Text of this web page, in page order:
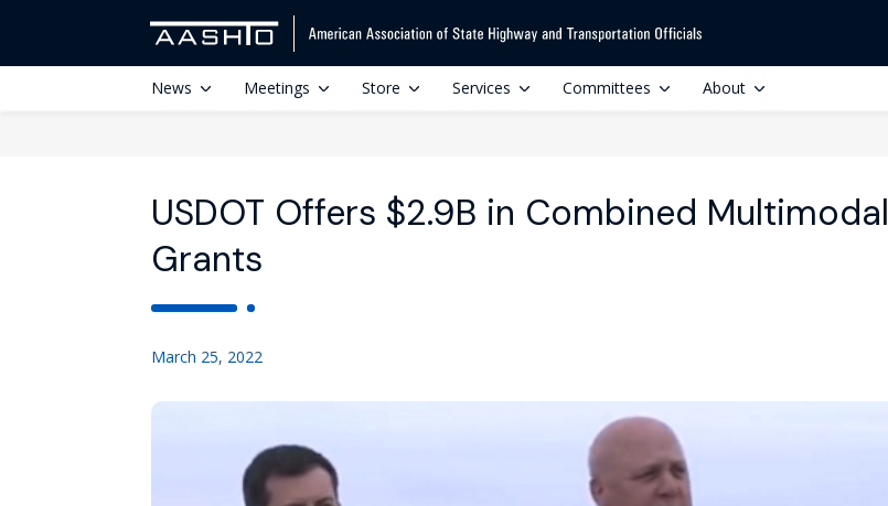
News Meetings Store Services Committees About
USDOT Offers $2.9B in Combined Multimodal
Grants
March 25, 2022